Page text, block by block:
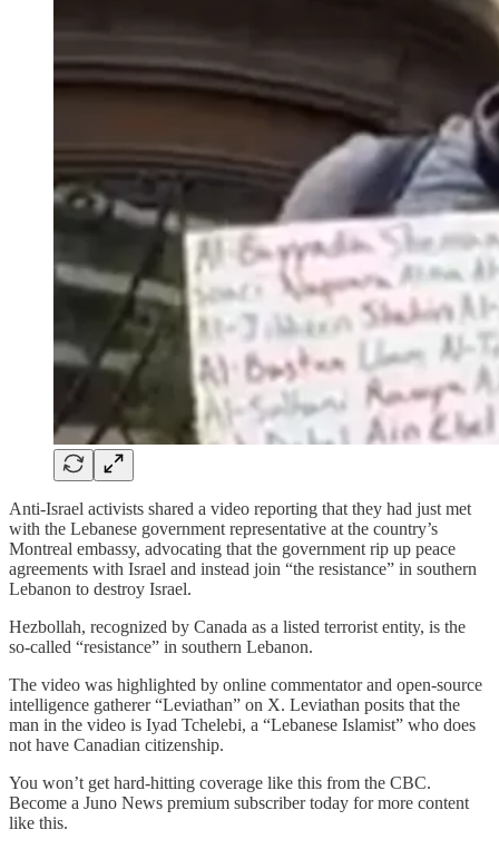
Anti-Israel activists shared a video reporting that they had just met
with the Lebanese government representative at the country’s
Montreal embassy, advocating that the government rip up peace
agreements with Israel and instead join “the resistance” in southern
Lebanon to destroy Israel.
Hezbollah, recognized by Canada as a listed terrorist entity, is the
so-called “resistance” in southern Lebanon.
The video was highlighted by online commentator and open-source
intelligence gatherer “Leviathan” on X. Leviathan posits that the
man in the video is Iyad Tchelebi, a “Lebanese Islamist” who does
not have Canadian citizenship.
You won’t get hard-hitting coverage like this from the CBC.
Become a Juno News premium subscriber today for more content
like this.